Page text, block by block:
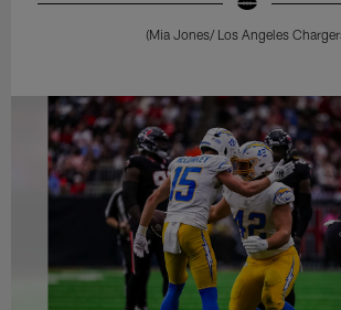
(Mia Jones/ Los Angeles